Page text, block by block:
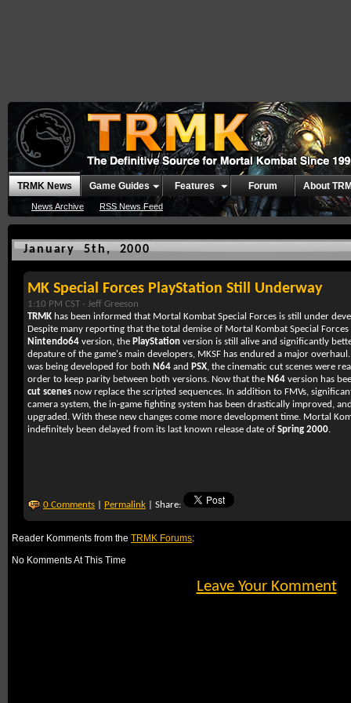
TRMK News
News Archive RSS News Feed
Game Guides Features Forum About
January 5th, 2000
MK Special Forces PlayStation Still Underway
1:10 PM CST - Jeff Greeson
TRMK has been informed that Mortal Kombat Special Forces is still under
Despite many reporting that the total demise of Mortal Kombat Special Forces
Nintendo64 version, the PlayStation version is still alive and significantly
depature of the game's main developers, MKSF has endured a major
was being developed for both N64 and PSX, the cinematic cut scenes were
order to keep parity between both versions. Now that the N64 version has
cut scenes now replace the scripted sequences. In addition to FMVs,
camera system, the in-game fighting system has been drastically improved,
upgraded. With these new changes come more development time. Mortal
indefinitely been delayed from its last known release date of Spring 2000.
0 Comments Permalink | Share:
Reader Komments from the TRMK Forums:
No Komments At This Time
Leave Your Komment